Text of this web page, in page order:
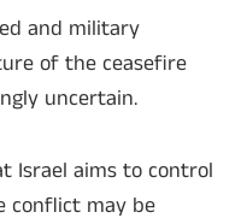
and military
of the ceasefire
uncertain.
Israel aims to control
conflict may be